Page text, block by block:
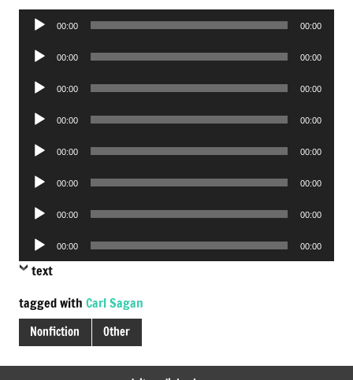
Audio
00:00 00:00
Audio
00:00 00:00
Audio
00:00 00:00
Audio
00:00 00:00
Audio
00:00 00:00
Audio
00:00 00:00
Audio
00:00 00:00
Audio
Player
00:00 00:00
text
tagged with Carl Sagan
Nonfiction Other